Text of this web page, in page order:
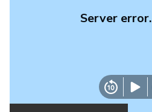
Server error.